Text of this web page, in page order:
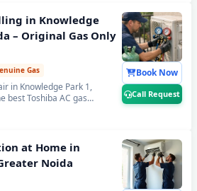
Call Request for
leak repair in
Noida.
in Knowledge
– Original Gas Only
Gas
in Knowledge Park 1,
best Toshiba AC gas
R32, R410A and R22
every doorstep Toshiba
filling cost. 📞 Note: Call
AC gas refilling in
Noida.
Book Now
Call Request
at Home in
Noida